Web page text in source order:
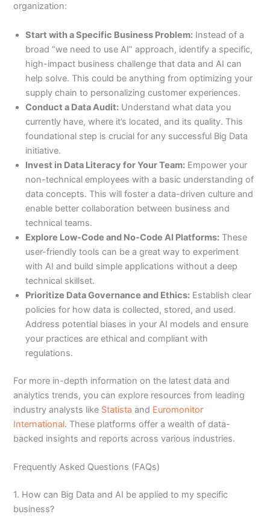
organization:
Start with a Specific Business Problem: Instead of a
broad “we need to use AI” approach, identify a specific,
high-impact business challenge that data and AI can
help solve. This could be anything from optimizing your
supply chain to personalizing customer experiences.
Conduct a Data Audit: Understand what data you
currently have, where it’s located, and its quality. This
foundational step is crucial for any successful Big Data
initiative.
Invest in Data Literacy for Your Team: Empower your
non-technical employees with a basic understanding of
data concepts. This will foster a data-driven culture and
enable better collaboration between business and
technical teams.
Explore Low-Code and No-Code AI Platforms: These
user-friendly tools can be a great way to experiment
with AI and build simple applications without a deep
technical skillset.
Prioritize Data Governance and Ethics: Establish clear
policies for how data is collected, stored, and used.
Address potential biases in your AI models and ensure
your practices are ethical and compliant with
regulations.
For more in-depth information on the latest data and
analytics trends, you can explore resources from leading
industry analysts like Statista and Euromonitor
International. These platforms offer a wealth of data-
backed insights and reports across various industries.
Frequently Asked Questions (FAQs)
1. How can Big Data and AI be applied to my specific
business?